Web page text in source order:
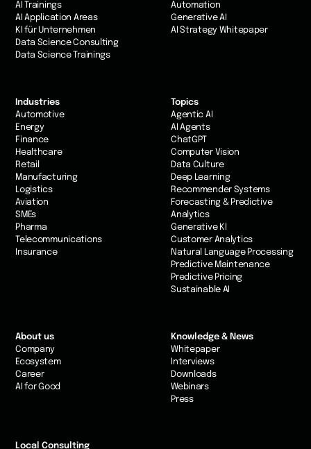
AI Trainings
AI Application Areas
KI für Unternehmen
Data Science Consulting
Data Science Trainings
Industries
Automotive
Energy
Finance
Healthcare
Retail
Manufacturing
Logistics
Aviation
SMEs
Pharma
Telecommunications
Insurance
Topics
Agentic AI
AI Agents
ChatGPT
Computer Vision
Data Culture
Deep Learning
Recommender Systems
Forecasting & Predictive
Analytics
Generative KI
Customer Analytics
Natural Language Processing
Predictive Maintenance
Predictive Pricing
Sustainable AI
Automation
Generative AI
AI Strategy Whitepaper
About us
Company
Ecosystem
Career
AI for Good
Knowledge & News
Whitepaper
Interviews
Downloads
Webinars
Press
Local Consulting